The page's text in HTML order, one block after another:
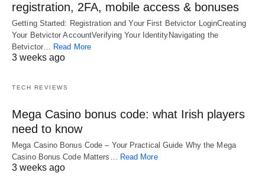
registration, 2FA, mobile access & bonuses
Getting Started: Registration and Your First Betvictor LoginCreating
Your Betvictor AccountVerifying Your IdentityNavigating the
Betvictor… Read More
3 weeks ago
TECH REVIEWS
Mega Casino bonus code: what Irish players
need to know
Mega Casino Bonus Code – Your Practical Guide Why the Mega
Casino Bonus Code Matters… Read More
3 weeks ago